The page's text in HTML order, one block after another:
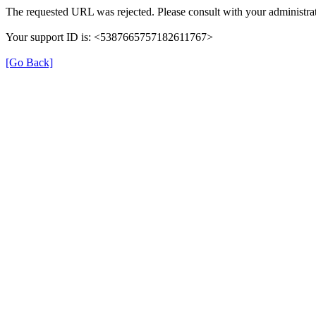
The requested URL was rejected. Please consult with your
Your support ID is: <5387665757182611767>
[Go Back]